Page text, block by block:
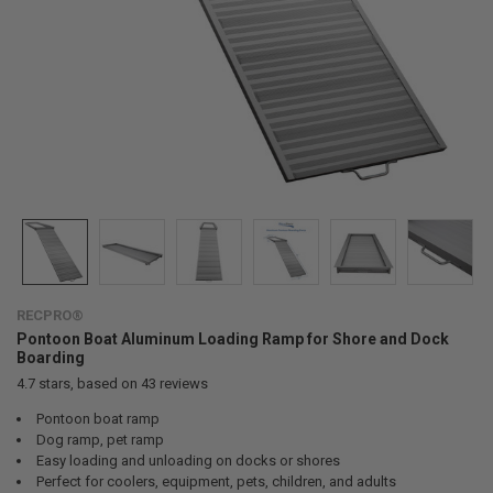
RECPRO®
Pontoon Boat Aluminum Loading Ramp for Shore and Dock
Boarding
4.7stars, based on 43 reviews
Pontoon boat ramp
Dog ramp, pet ramp
Easy loading and unloading on docks or shores
Perfect for coolers, equipment, pets, children, and adults